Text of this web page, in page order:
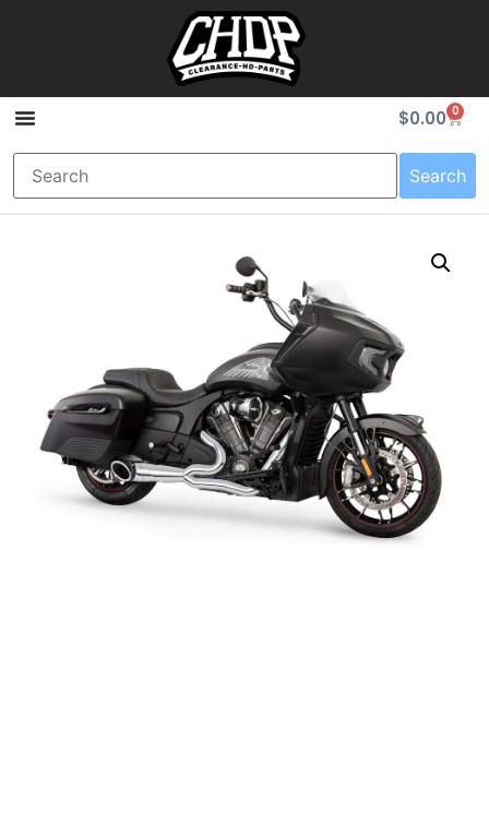
$0.00 0
Search